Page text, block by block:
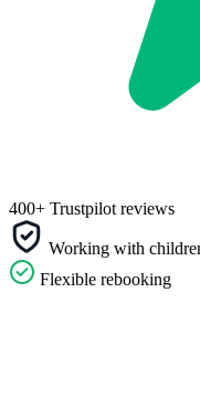
400+ Trustpilot reviews
Working with
Flexible rebooking